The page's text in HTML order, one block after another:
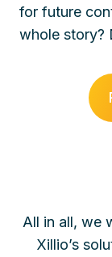
for future
whole story?
All in all, we
Xillio’s